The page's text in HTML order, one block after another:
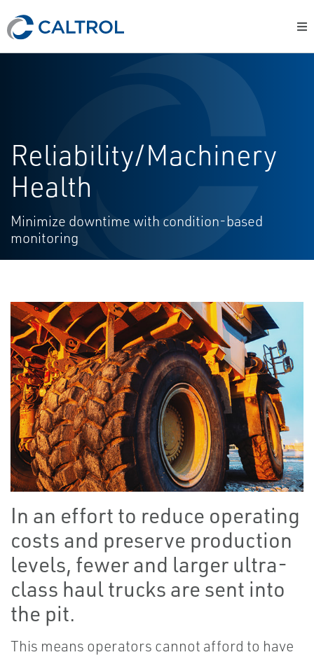
Reliability/Machinery
Health
Minimize downtime with condition-based
monitoring
In an effort to reduce operating
costs and preserve production
levels, fewer and larger ultra-
class haul trucks are sent into
the pit.
This means operators cannot afford to have